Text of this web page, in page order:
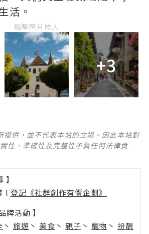
活。
點擊圖片放大
+3
提供，並不代表本站的立場。因此本站對
性、準確性及完整性不負任何法律責
l 登記《社群創作有價企劃》
牌活動 】
丶 旅遊 丶 美食 丶 親子 丶 寵物 丶 扮靚